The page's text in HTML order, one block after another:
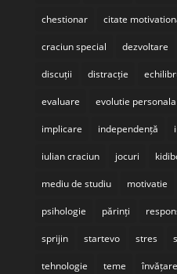
chestionar citate
craciun special dezvoltare
discuții distracție
evaluare evolutie personala
implicare independență
iulian craciun jocuri
mediu de studiu motivatie
psihologie părinți
sprijin startevo stres
tehnologie teme învățare